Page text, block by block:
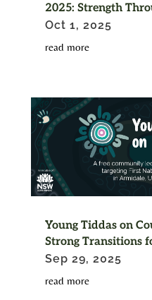
2025: Strength
Oct 1, 2025
read more
Young Tiddas on
Strong Transitions
Sep 29, 2025
read more